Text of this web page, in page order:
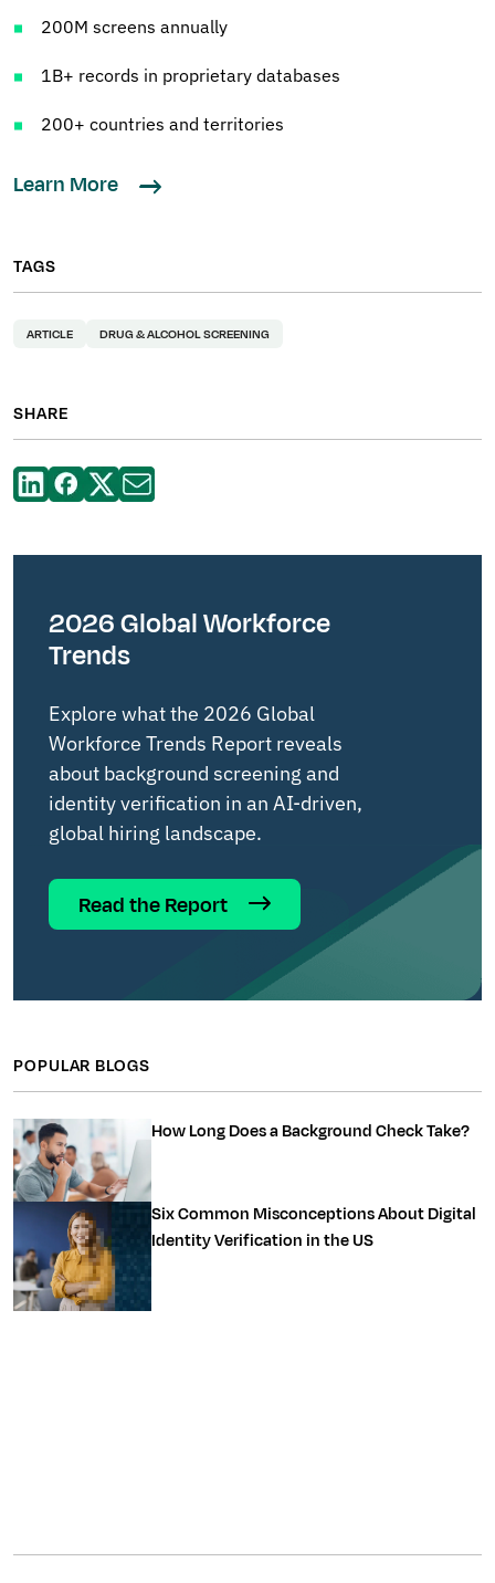
200M screens annually
1B+ records in proprietary databases
200+ countries and territories
Learn More
TAGS
ARTICLE DRUG & ALCOHOL SCREENING
SHARE
2026 Global Workforce
Trends
Explore what the 2026 Global
Workforce Trends Report reveals
about background screening and
identity verification in an AI-driven,
global hiring landscape.
Read the Report
POPULAR BLOGS
How Long Does a Background Check Take?
Six Common Misconceptions About Digital
Identity Verification in the US